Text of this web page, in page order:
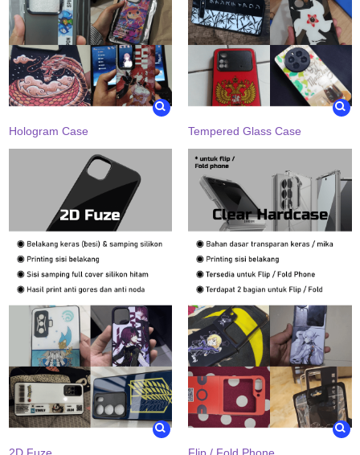
Hologram Case Tempered Glass Case